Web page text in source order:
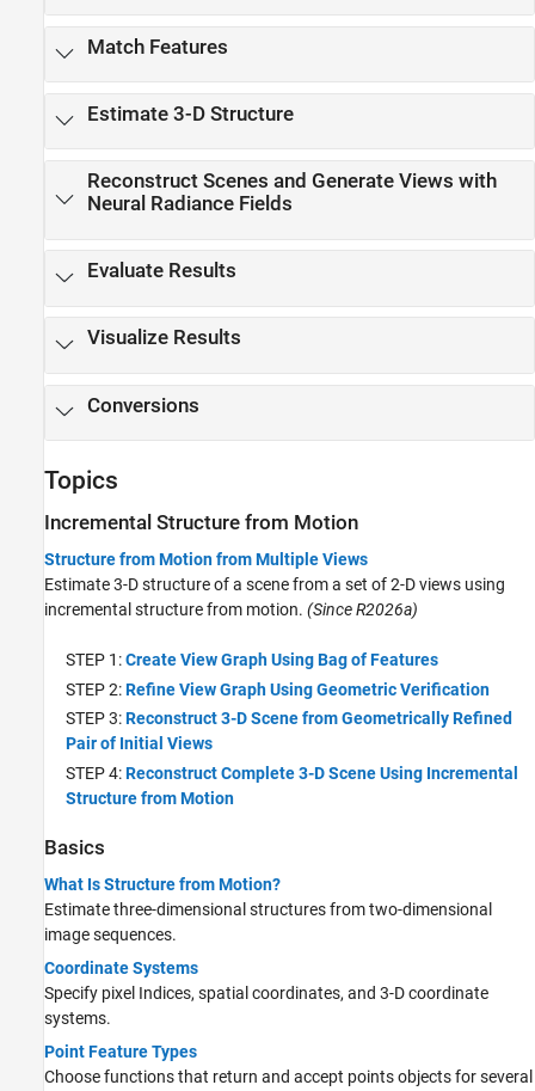
Match Features
Estimate 3-D Structure
Reconstruct Scenes and Generate Views with
Neural Radiance Fields
Evaluate Results
Visualize Results
Conversions
Topics
Incremental Structure from Motion
Structure from Motion from Multiple Views
Estimate 3-D structure of a scene from a set of 2-D views using
incremental structure from motion. (Since R2026a)
STEP 1:Create View Graph Using Bag of Features
STEP 2:Refine View Graph Using Geometric Verification
STEP 3:Reconstruct 3-D Scene from Geometrically Refined
Pair of Initial Views
STEP 4:Reconstruct Complete 3-D Scene Using Incremental
Structure from Motion
Basics
What Is Structure from Motion?
Estimate three-dimensional structures from two-dimensional
image sequences.
Coordinate Systems
Specify pixel Indices, spatial coordinates, and 3-D coordinate
systems.
Point Feature Types
Choose functions that return and accept points objects for several